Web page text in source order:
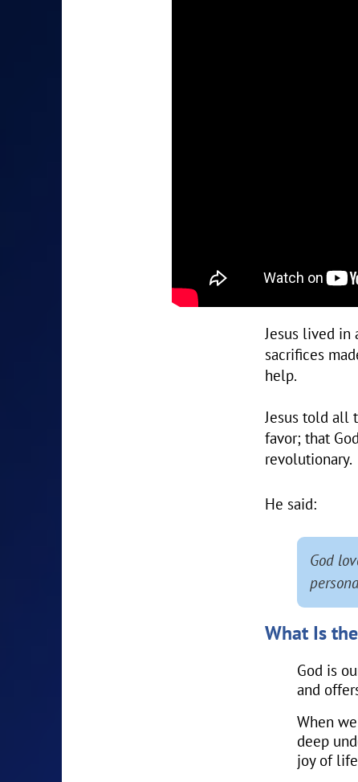
Jesus lived in
sacrifices
help.
Jesus told all
favor; that
revolutionary.
He said:
God
What Is
God is
and
When
deep
joy of